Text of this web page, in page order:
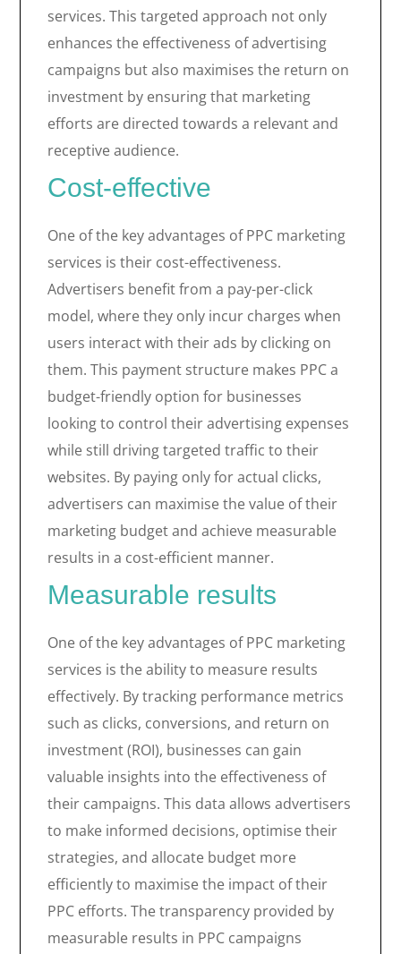
services. This targeted approach not only
enhances the effectiveness of advertising
campaigns but also maximises the return on
investment by ensuring that marketing
efforts are directed towards a relevant and
receptive audience.
Cost-effective
One of the key advantages of PPC marketing
services is their cost-effectiveness.
Advertisers benefit from a pay-per-click
model, where they only incur charges when
users interact with their ads by clicking on
them. This payment structure makes PPC a
budget-friendly option for businesses
looking to control their advertising expenses
while still driving targeted traffic to their
websites. By paying only for actual clicks,
advertisers can maximise the value of their
marketing budget and achieve measurable
results in a cost-efficient manner.
Measurable results
One of the key advantages of PPC marketing
services is the ability to measure results
effectively. By tracking performance metrics
such as clicks, conversions, and return on
investment (ROI), businesses can gain
valuable insights into the effectiveness of
their campaigns. This data allows advertisers
to make informed decisions, optimise their
strategies, and allocate budget more
efficiently to maximise the impact of their
PPC efforts. The transparency provided by
measurable results in PPC campaigns